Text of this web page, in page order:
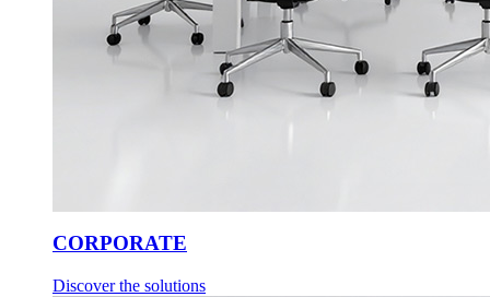
CORPORATE
Discover the solutions